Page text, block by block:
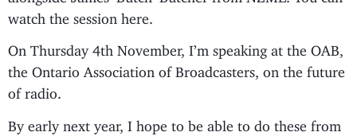
watch the session here.
On Thursday 4th November, I’m speaking at the OAB,
the Ontario Association of Broadcasters, on the future
of radio.
By early next year, I hope to be able to do these from